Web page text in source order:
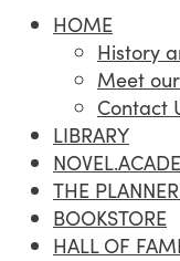
HOME
History
Meet
Contact
LIBRARY
THE
BOOKSTORE
HALL OF